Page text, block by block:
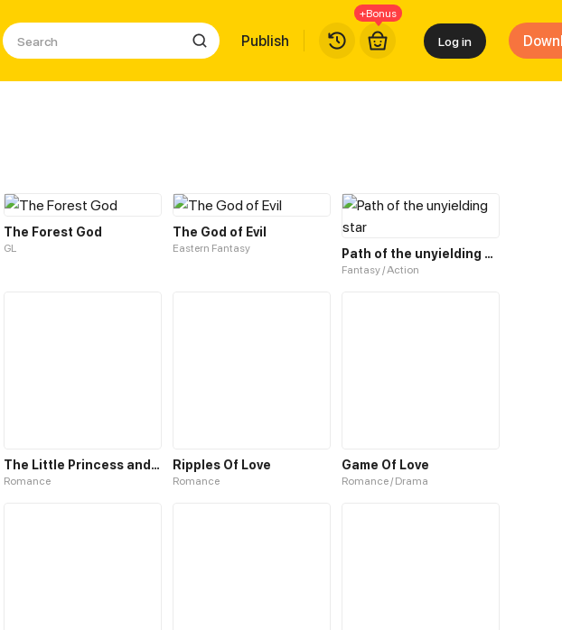
Publish
+Bonus
Log in
The Forest God
GL
The God of Evil
Eastern Fantasy Path of the unyielding star
Fantasy / Action
The Little Princess and The Forest Spirit
Romance
Ripples Of Love
Romance
Game Of Love
Romance / Drama